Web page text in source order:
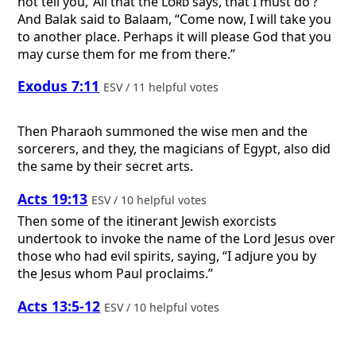
And Balak said to Balaam, “Come now, I will take you
to another place. Perhaps it will please God that you
may curse them for me from there.”
Exodus 7:11 ESV / 11 helpful votes
Then Pharaoh summoned the wise men and the
sorcerers, and they, the magicians of Egypt, also did
the same by their secret arts.
Acts 19:13 ESV / 10 helpful votes
Then some of the itinerant Jewish exorcists
undertook to invoke the name of the Lord Jesus over
those who had evil spirits, saying, “I adjure you by
the Jesus whom Paul proclaims.”
Acts 13:5-12 ESV / 10 helpful votes